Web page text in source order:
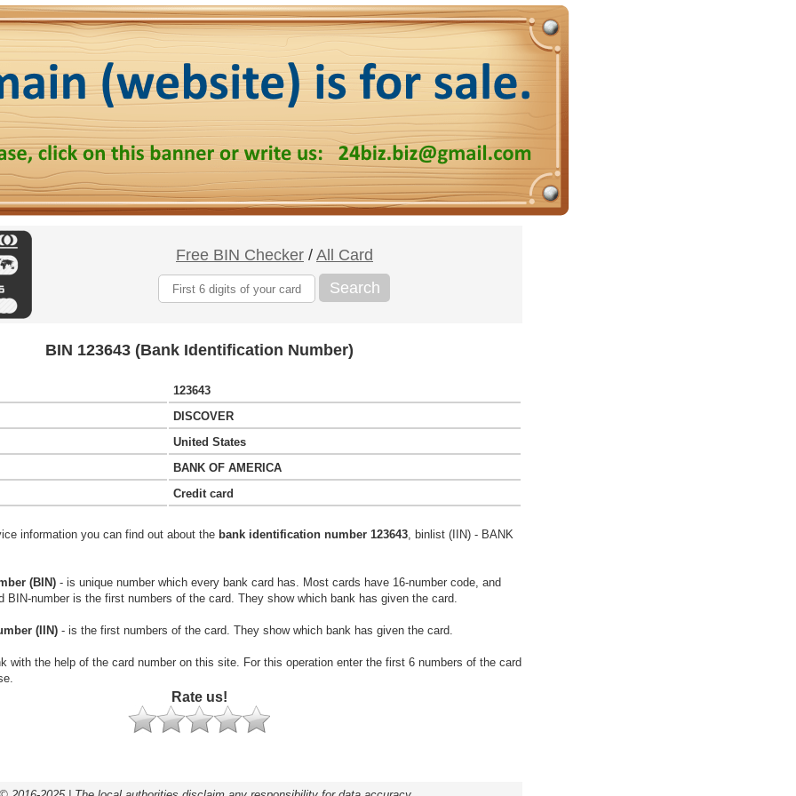
Free BIN Checker / All Card
Search
BIN 123643 (Bank Identification Number)
123643
DISCOVER
United States
BANK OF AMERICA
Credit card
information you can find out about the bank identification number 123643, binlist (IIN) - BANK
(BIN) - is unique number which every bank card has. Most cards have 16-number code, and
BIN-number is the first numbers of the card. They show which bank has given the card.
(IIN) - is the first numbers of the card. They show which bank has given the card.
with the help of the card number on this site. For this operation enter the first 6 numbers of the card
Rate us!